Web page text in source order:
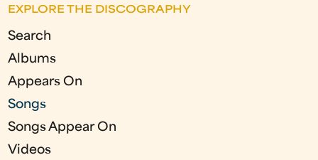
EXPLORE THE DISCOGRAPHY
Search
Albums
Appears On
Songs
Songs Appear On
Videos